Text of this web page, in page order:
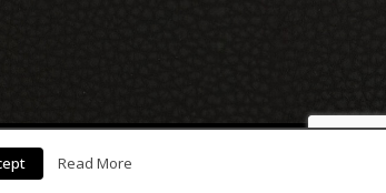
Read More